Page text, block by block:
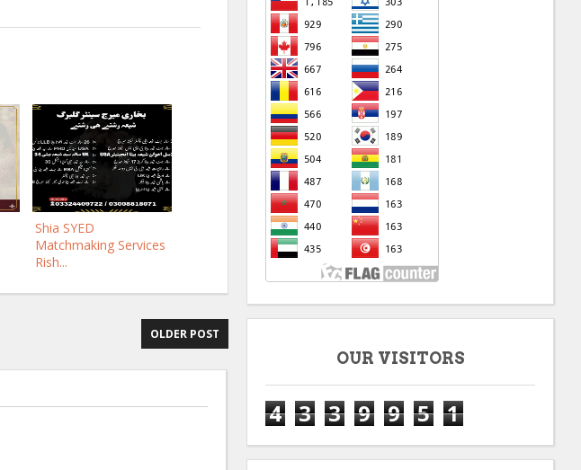
Shia SYED
Matchmaking Services
Rish...
OLDER POST
OUR VISITORS
4 3 3 9 9 5 1